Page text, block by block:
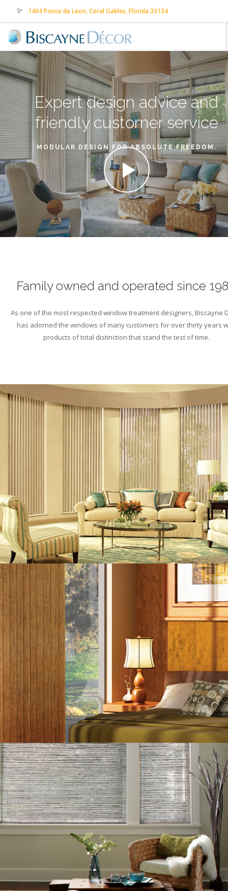
1404 Ponce de Leon, Coral Gables, Florida 33134
sales@biscaynedecor.com 305-569-0505
HOME
ABOUT US
PRODUCTS
SERVICES
CONTACT US
FREE ESTIMATE
PAYMENTS
TRANSLATE
Expert design adviceand
friendly customer service
MODULAR DESIGN FOR ABSOLUTE FREEDOM.
Family owned and operated since
As one of the most respected window treatment designers, Biscayne
has adorned the windows of many customers for over thirty years
products of total distinction that stand the test of time.